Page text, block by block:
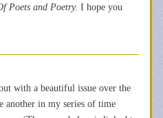
Poets and Poetry. I hope you
with a beautiful issue over the
another in my series of time